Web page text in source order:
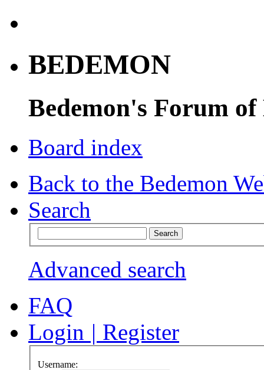
BEDEMON
Bedemon's Forum of
Board index
Back to the Bedemon
Search
Advanced search
FAQ
Login | Register
Username: